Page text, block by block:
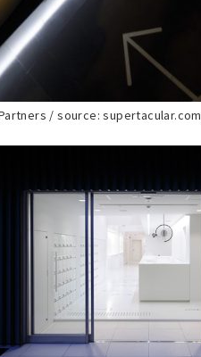
/ source: supertacular.com